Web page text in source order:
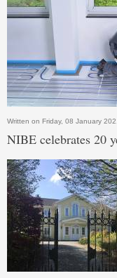
Written on Friday, 08 January
NIBE celebrates 20